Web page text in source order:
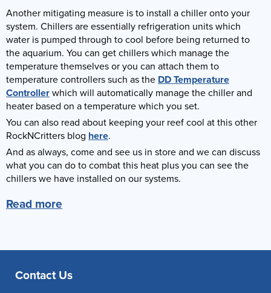
Another mitigating measure is to install a chiller onto your
system. Chillers are essentially refrigeration units which
water is pumped through to cool before being returned to
the aquarium. You can get chillers which manage the
temperature themselves or you can attach them to
temperature controllers such as the DD Temperature
Controller which will automatically manage the chiller and
heater based on a temperature which you set.
You can also read about keeping your reef cool at this other
RockNCritters blog here.
And as always, come and see us in store and we can discuss
what you can do to combat this heat plus you can see the
chillers we have installed on our systems.
Read more
Contact Us